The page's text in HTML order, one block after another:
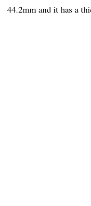
44.2mm and it has a